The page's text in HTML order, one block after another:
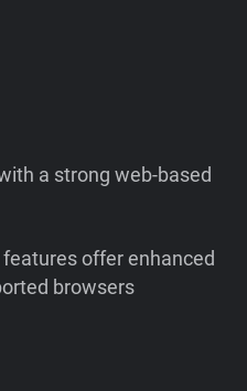
a strong web-based
offer enhanced
browsers